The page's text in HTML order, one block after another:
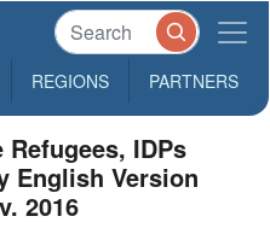
REGIONS PARTNERS
IDPs
English Version
2016